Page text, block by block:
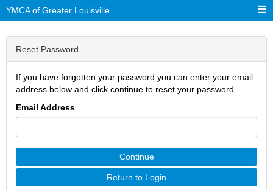
YMCA of Greater Louisville
Reset Password
If you have forgotten your password you can enter your email
address below and click continue to reset your password.
Email Address
Continue
Return to Login